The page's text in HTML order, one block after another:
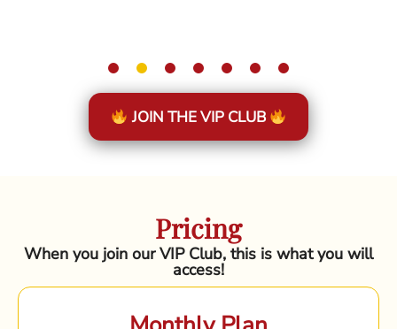
JOIN THE VIP CLUB
Pricing
When you join our VIP Club, this is what you will
access!